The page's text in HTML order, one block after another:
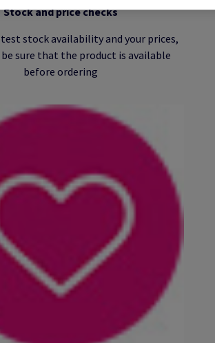
Stock and price checks
stock availability and your prices,
be sure that the product is available
before ordering